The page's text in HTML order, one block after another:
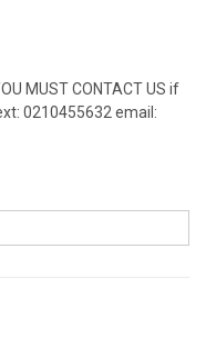
MUST CONTACT US if
0210455632 email: